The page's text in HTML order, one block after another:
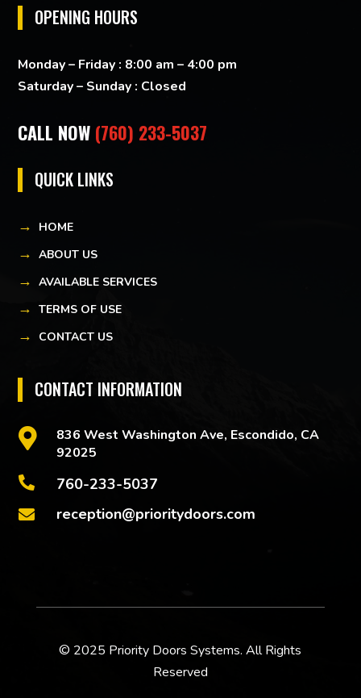
OPENING HOURS
Monday – Friday : 8:00 am – 4:00 pm
Saturday – Sunday : Closed
CALL NOW (760) 233-5037
QUICK LINKS
HOME
ABOUT US
AVAILABLE SERVICES
TERMS OF USE
CONTACT US
CONTACT INFORMATION

836 West Washington Ave, Escondido, CA
92025
 760-233-5037
 reception@prioritydoors.com
© 2025 Priority Doors Systems. All Rights
Reserved